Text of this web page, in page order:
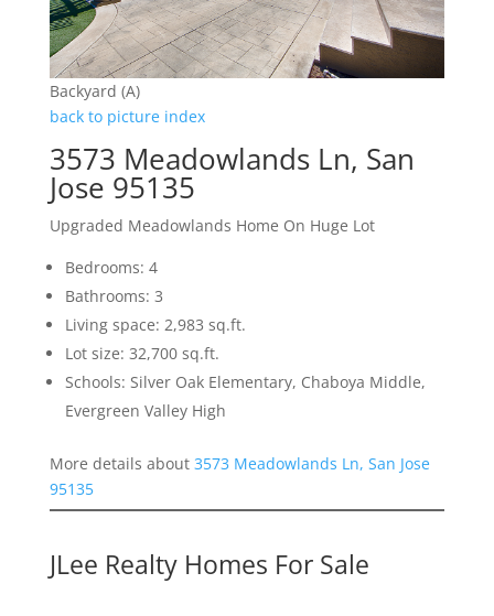
Backyard (A)
back to picture index
3573 Meadowlands Ln, San
Jose 95135
Upgraded Meadowlands Home On Huge Lot
Bedrooms: 4
Bathrooms: 3
Living space: 2,983 sq.ft.
Lot size: 32,700 sq.ft.
Schools: Silver Oak Elementary, Chaboya Middle,
Evergreen Valley High
More details about 3573 Meadowlands Ln, San Jose
95135
JLee Realty Homes For Sale